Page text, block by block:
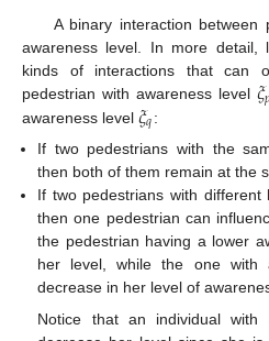
A binary interaction between
awareness level. In more detail,
kinds of interactions that can
pedestrian with awareness level 𝜉
awareness level 𝜉𝑞:
If two pedestrians with the
then both of them remain at the
If two pedestrians with different
then one pedestrian can
the pedestrian having a lower
her level, while the one
decrease in her level of
Notice that an individual